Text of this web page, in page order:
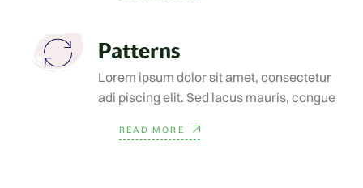
Patterns
Lorem ipsum dolor sit amet, consectetur
adi piscing elit. Sed lacus mauris, congue
READ MORE